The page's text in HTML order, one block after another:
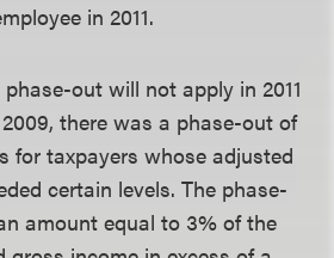
in 2011.
out will not apply in 2011
there was a phase-out of
for taxpayers whose adjusted
certain levels. The phase-
amount equal to 3% of the